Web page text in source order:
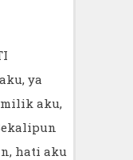
ya
aku,
hati aku